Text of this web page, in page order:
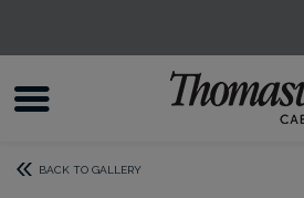
BACK TO GALLERY